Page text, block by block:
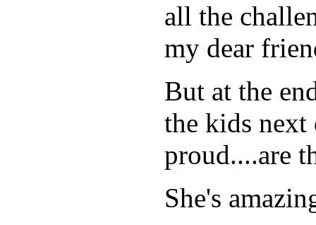
all the
my dear
But at the
the kids next
proud....are
She's